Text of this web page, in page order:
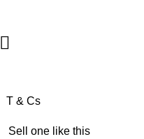
T & Cs
Sell one like this